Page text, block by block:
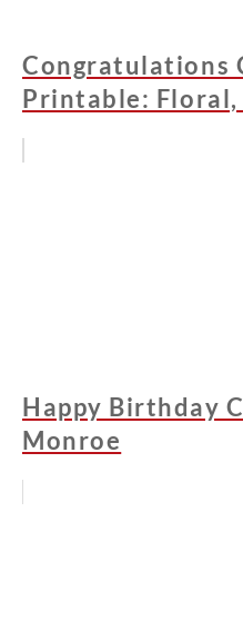
Congratulations
Printable: Floral,
Happy Birthday
Monroe